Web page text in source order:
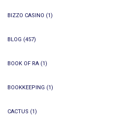
BIZZO CASINO (1)
BLOG (457)
BOOK OF RA (1)
BOOKKEEPING (1)
CACTUS (1)